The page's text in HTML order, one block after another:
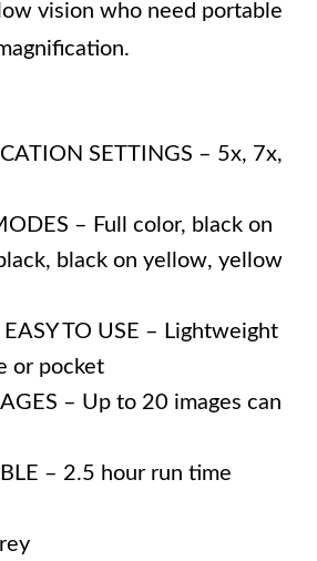
vision who need portable
SETTINGS – 5x, 7x,
– Full color, black on
black on yellow, yellow
EASY TO USE – Lightweight
or pocket
– Up to 20 images can
– 2.5 hour run time